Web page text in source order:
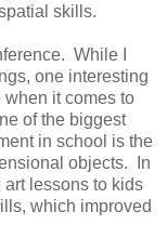
skills.
While I
one interesting
it comes to
of the biggest
in school is the
objects. In
lessons to kids
which improved